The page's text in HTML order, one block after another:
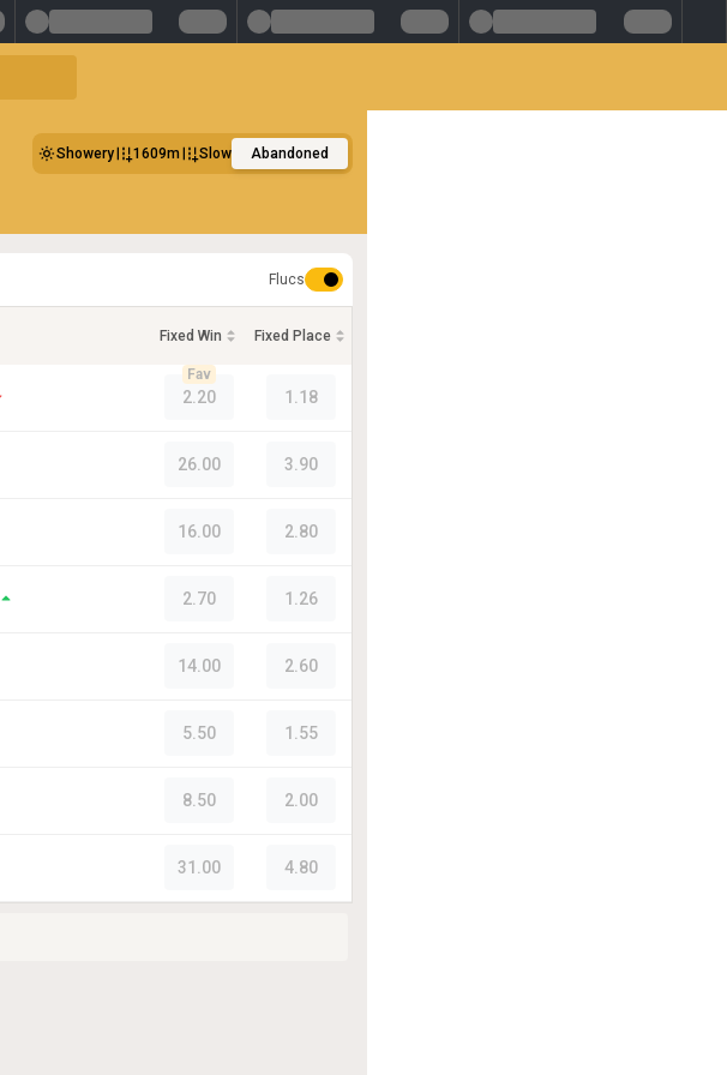
Showery 1609m Slow Abandoned
Flucs
Fixed Win Fixed Place
2.20
Fav
1.18
26.00 3.90
16.00 2.80
2.70 1.26
14.00 2.60
5.50 1.55
8.50 2.00
31.00 4.80